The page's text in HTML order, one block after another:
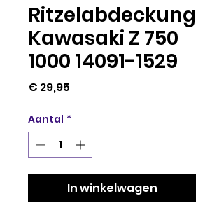
Ritzelabdeckung
Kawasaki Z 750
1000 14091-1529
€ 29,95
Aantal *
In winkelwagen